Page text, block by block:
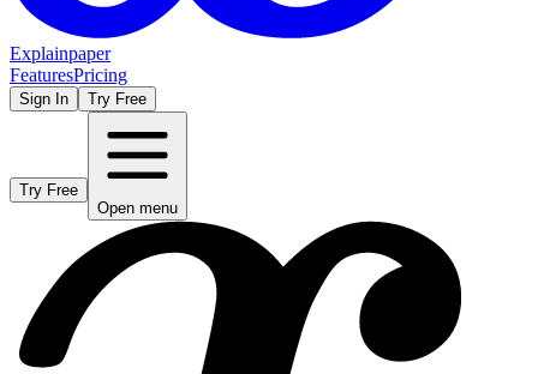
Explainpaper
FeaturesPricing
Sign In Try Free
Try Free
Open menu